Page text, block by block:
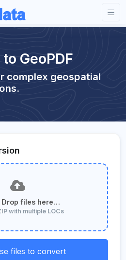
GeoPDF
complex geospatial
Drop files here…
with multiple LOCs
files to convert